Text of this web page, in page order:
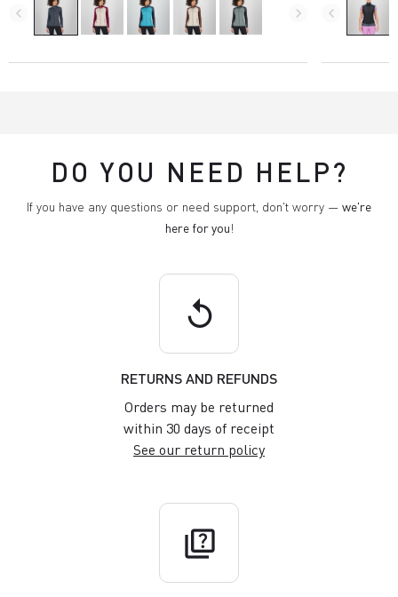
navigate_before navigate_next navigate_before
DO YOU NEED HELP?
If you have any questions or need support, don't worry — we're
here for you!
replay
RETURNS AND REFUNDS
Orders may be returned
within 30 days of receipt
See our return policy
quiz